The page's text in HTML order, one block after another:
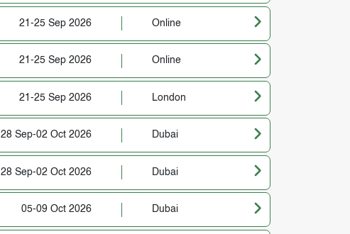
21-25 Sep 2026 Online
21-25 Sep 2026 Online
21-25 Sep 2026 London
28 Sep-02 Oct 2026 Dubai
28 Sep-02 Oct 2026 Dubai
05-09 Oct 2026 Dubai